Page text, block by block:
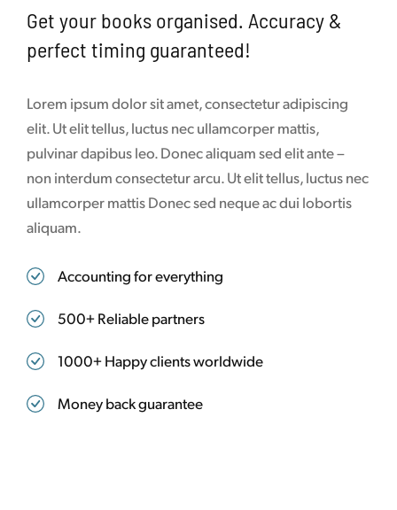
Get your books organised. Accuracy &
perfect timing guaranteed!
Lorem ipsum dolor sit amet, consectetur adipiscing
elit. Ut elit tellus, luctus nec ullamcorper mattis,
pulvinar dapibus leo. Donec aliquam sed elit ante –
non interdum consectetur arcu. Ut elit tellus, luctus nec
ullamcorper mattis Donec sed neque ac dui lobortis
aliquam.
Accounting for everything
500+ Reliable partners
1000+ Happy clients worldwide
Money back guarantee